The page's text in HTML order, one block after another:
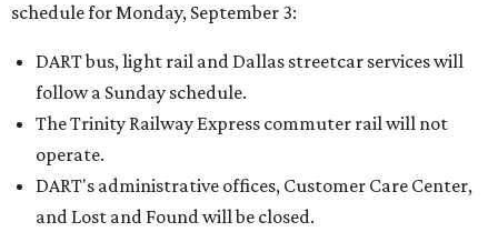
schedule for Monday, September 3:
DART bus, light rail and Dallas streetcar services will
follow a Sunday schedule.
The Trinity Railway Express commuter rail will not
operate.
DART's administrative offices, Customer Care Center,
and Lost and Found will be closed.